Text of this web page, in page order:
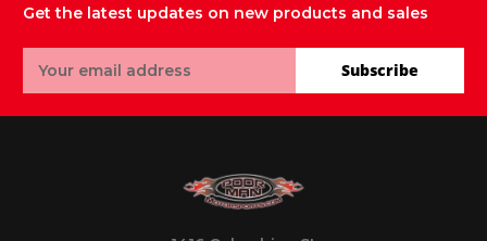
Get the latest updates on new products and sales
Address
Subscribe